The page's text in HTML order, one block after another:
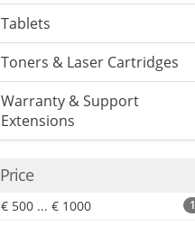
Tablets
Toners & Laser Cartridges
Warranty & Support
Extensions
Price
€ 500 ... € 1000 1